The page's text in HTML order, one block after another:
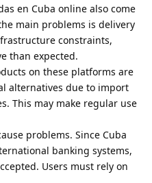
en Cuba online also come
main problems is delivery
constraints,
than expected.
on these platforms are
alternatives due to import
This may make regular use
problems. Since Cuba
banking systems,
Users must rely on